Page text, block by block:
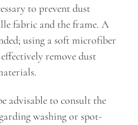
to prevent dust
fabric and the frame. A
using a soft microfiber
remove dust
advisable to consult the
washing or spot-